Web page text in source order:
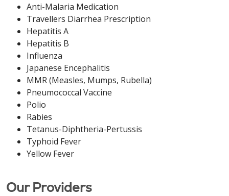
Anti-Malaria Medication
Travellers Diarrhea Prescription
Hepatitis A
Hepatitis B
Influenza
Japanese Encephalitis
MMR (Measles, Mumps, Rubella)
Pneumococcal Vaccine
Polio
Rabies
Tetanus-Diphtheria-Pertussis
Typhoid Fever
Yellow Fever
Our Providers